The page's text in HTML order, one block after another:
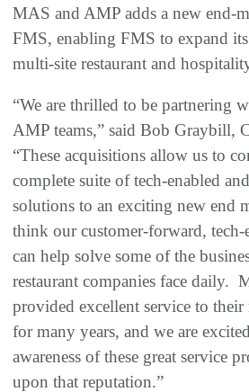
MAS and AMP adds a new end-
FMS, enabling FMS to expand
multi-site restaurant and
“We are thrilled to be partnering
AMP teams,” said Bob Graybill,
“These acquisitions allow us to
complete suite of tech-enabled
solutions to an exciting new end
think our customer-forward, tech-
can help solve some of the
restaurant companies face daily.
provided excellent service to their
for many years, and we are
awareness of these great service
upon that reputation.”